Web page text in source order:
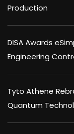
Production
DISA Awards
Engineering
Tyto Athene
Quantum